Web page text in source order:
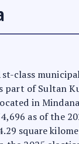
class
part of Sultan
in
as of the
square